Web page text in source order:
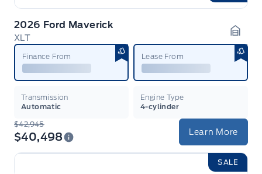
2026 Ford Maverick
XLT
Finance From Lease From
Transmission
Automatic
Engine Type
4-cylinder
$42,945
$40,498 Learn More
SALE